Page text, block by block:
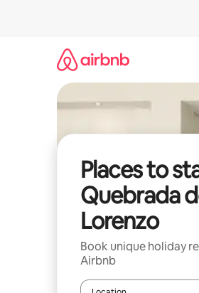
Places to
Quebrada
Lorenzo
Book unique holiday
Airbnb